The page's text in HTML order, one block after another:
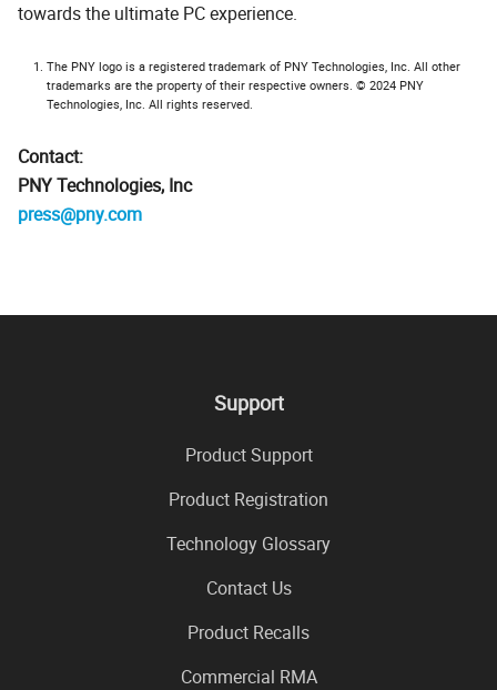
towards the ultimate PC experience.
The PNY logo is a registered trademark of PNY Technologies, Inc. All other
trademarks are the property of their respective owners. © 2024 PNY
Technologies, Inc. All rights reserved.
Contact:
PNY Technologies, Inc
press@pny.com
Support
Product Support
Product Registration
Technology Glossary
Contact Us
Product Recalls
Commercial RMA